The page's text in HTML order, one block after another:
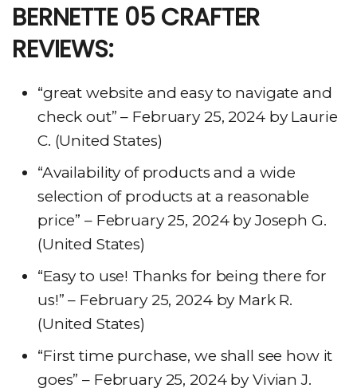
BERNETTE 05 CRAFTER
REVIEWS:
“great website and easy to navigate and
check out” – February 25, 2024 by Laurie
C. (United States)
“Availability of products and a wide
selection of products at a reasonable
price” – February 25, 2024 by Joseph G.
(United States)
“Easy to use! Thanks for being there for
us!” – February 25, 2024 by Mark R.
(United States)
“First time purchase, we shall see how it
goes” – February 25, 2024 by Vivian J.